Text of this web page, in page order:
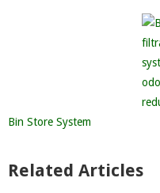
Bin Store System
Related Articles